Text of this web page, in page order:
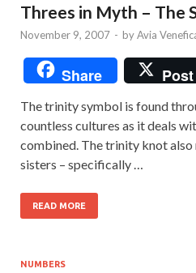
Threes in Myth – The
November 9, 2007 - byAvia
Share Post
The trinity symbol is found
countless cultures as it deals
combined. The trinity knot
sisters – specifically …
READ MORE
NUMBERS